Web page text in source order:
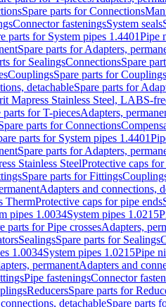
Spare parts for Connections
Connector fasteningsSystem seals
parts for System pipes 1.4401Pipe
Spare parts for Adapters,
for SealingsConnectionsSpare
CouplingsSpare parts for Couplings
detachableSpare parts for
Mapress Stainless Steel, LABS-
parts for T-piecesAdapters,
parts for Connections
parts for System pipes 1.4401
Spare parts for Adapters,
Stainless SteelProtective caps
Spare parts for Fittings
Adapters and connections,
ThermProtective caps for pipe ends
pipes 1.0034System pipes 1.0215
parts for Pipe crossesAdapters,
SealingsSpare parts for Sealings
1.0034System pipes 1.0215Pipe
permanentAdapters and
Pipe fasteningsConnector
ReducersSpare parts for
detachableSpare parts